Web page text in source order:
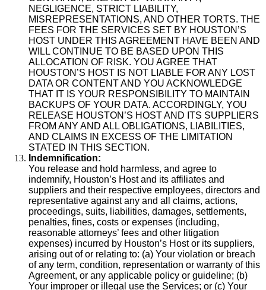
NEGLIGENCE, STRICT LIABILITY,
MISREPRESENTATIONS, AND OTHER TORTS. THE
FEES FOR THE SERVICES SET BY HOUSTON’S
HOST UNDER THIS AGREEMENT HAVE BEEN AND
WILL CONTINUE TO BE BASED UPON THIS
ALLOCATION OF RISK. YOU AGREE THAT
HOUSTON’S HOST IS NOT LIABLE FOR ANY LOST
DATA OR CONTENT AND YOU ACKNOWLEDGE
THAT IT IS YOUR RESPONSIBILITY TO MAINTAIN
BACKUPS OF YOUR DATA. ACCORDINGLY, YOU
RELEASE HOUSTON’S HOST AND ITS SUPPLIERS
FROM ANY AND ALL OBLIGATIONS, LIABILITIES,
AND CLAIMS IN EXCESS OF THE LIMITATION
STATED IN THIS SECTION.
Indemnification:
You release and hold harmless, and agree to
indemnify, Houston’s Host and its affiliates and
suppliers and their respective employees, directors and
representative against any and all claims, actions,
proceedings, suits, liabilities, damages, settlements,
penalties, fines, costs or expenses (including,
reasonable attorneys’ fees and other litigation
expenses) incurred by Houston’s Host or its suppliers,
arising out of or relating to: (a) Your violation or breach
of any term, condition, representation or warranty of this
Agreement, or any applicable policy or guideline; (b)
Your improper or illegal use the Services; or (c) Your